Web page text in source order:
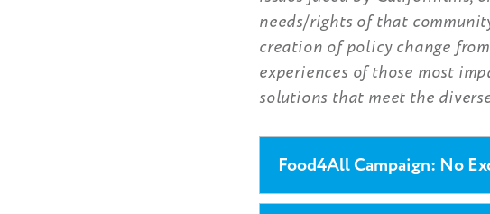
needs/rights of that
creation of policy change
experiences of those most
solutions that meet the
Food4All Campaign: No